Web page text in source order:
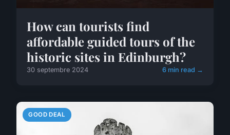
How can tourists find
affordable guided tours of the
historic sites in Edinburgh?
30 septembre 2024 6 min read →
GOOD DEAL